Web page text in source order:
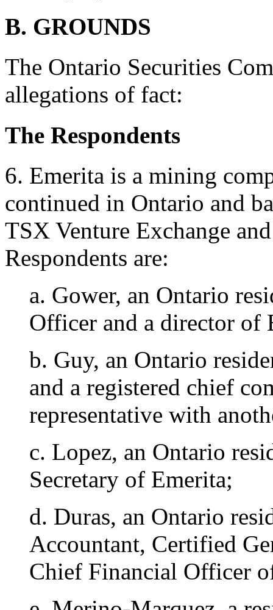
B. GROUNDS
The Ontario Securities
allegations of fact:
The Respondents
6. Emerita is a mining
continued in Ontario and
TSX Venture Exchange
Respondents are:
a. Gower, an Ontario
Officer and a director of
b. Guy, an Ontario
and a registered chief
representative with
c. Lopez, an Ontario
Secretary of Emerita;
d. Duras, an Ontario
Accountant, Certified
Chief Financial Officer